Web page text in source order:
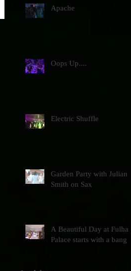
Apache
Oops Up....
Electric Shuffle
Garden Party with Julian
Smith on Sax
A Beautiful Day at Fulham
Palace starts with a bang